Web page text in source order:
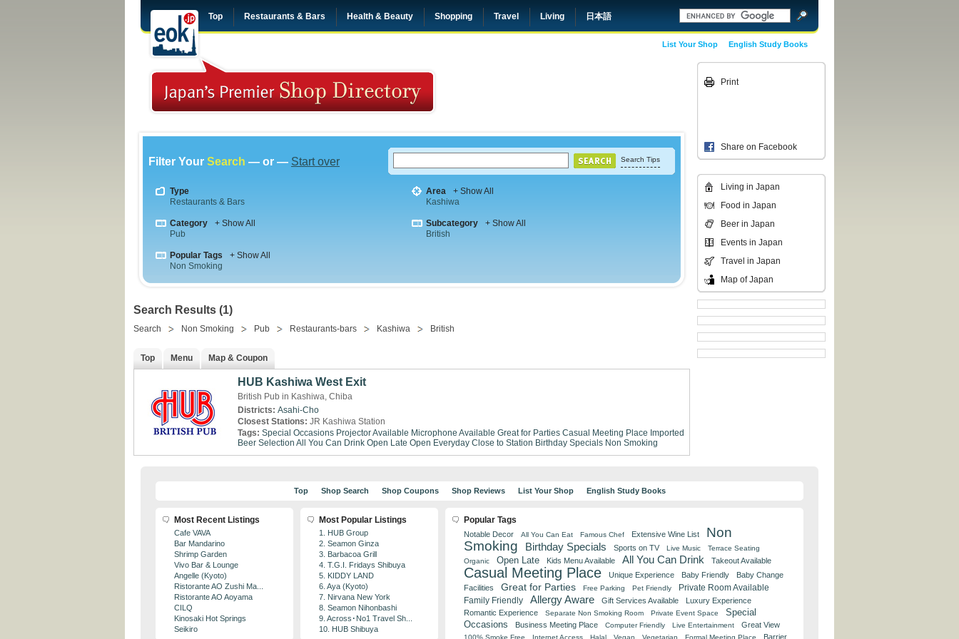
Top Restaurants & Bars Health & Beauty Shopping Travel Living 日本語
English Study Books
List Your Shop
Filter Your Search — or — Start over Search Tips
Type
Restaurants & Bars
Area
+ Show All
Kashiwa
Category
+ Show All
Pub
Subcategory
+ Show All
British
Popular Tags
+ Show All
Non Smoking
Search Results (1)
Search Non Smoking Pub Restaurants-bars Kashiwa British
Top Menu Map & Coupon
HUB Kashiwa West Exit
British Pub in Kashiwa, Chiba
Districts: Asahi-Cho
Closest Stations: JR Kashiwa Station
Tags: Special Occasions Projector Available Microphone Available Great for Parties Casual Meeting Place Imported
Beer Selection All You Can Drink Open Late Open Everyday Close to Station Birthday Specials Non Smoking
Print
Share on Facebook
Living in Japan
Food in Japan
Beer in Japan
Events in Japan
Travel in Japan
Map of Japan
Top Shop Search Shop Coupons Shop Reviews List Your Shop English Study Books
Most Recent Listings
Cafe VAVA
Bar Mandarino
Shrimp Garden
Vivo Bar & Lounge
Angelle (Kyoto)
Ristorante AO Zushi Ma...
Ristorante AO Aoyama
CILQ
Kinosaki Hot Springs
Seikiro
Most Popular Listings
1. HUB Group
2. Seamon Ginza
3. Barbacoa Grill
4. T.G.I. Fridays Shibuya
5. KIDDY LAND
6. Aya (Kyoto)
7. Nirvana New York
8. Seamon Nihonbashi
9. Across･No1 Travel Sh...
10. HUB Shibuya
Popular Tags
Notable Decor All You Can Eat Famous Chef Extensive Wine List
Non
Smoking
Birthday Specials Sports on TV Live Music
Terrace Seating
Organic
Open Late Kids Menu Available All You Can Drink Takeout Available
Casual Meeting Place Unique Experience Baby Friendly
Baby Change
Facilities
Great for Parties Free Parking Pet Friendly Private Room Available
Family Friendly Allergy Aware Gift Services Available
Luxury Experience
Romantic Experience
Separate Non Smoking Room Private Event Space
Special
Occasions
Business Meeting Place Computer Friendly Live Entertainment Great View
100% Smoke Free Internet Access Halal Vegan Vegetarian Formal Meeting Place Barrier